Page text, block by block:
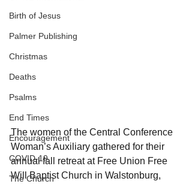
Birth of Jesus
Palmer Publishing
Christmas
Deaths
Psalms
End Times
Encouragement
COVID-19
The Church
The women of the Central Conference
Woman’s Auxiliary gathered for their
annual fall retreat at Free Union Free
Will Baptist Church in Walstonburg,